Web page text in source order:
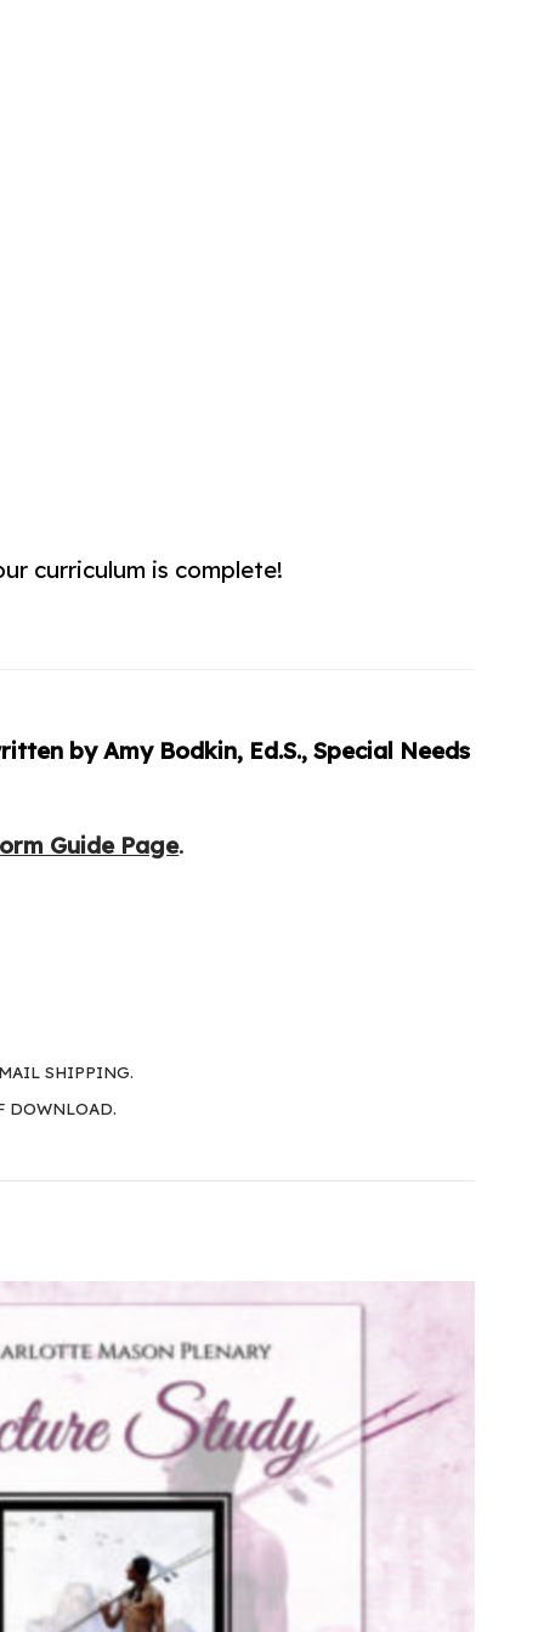
curriculum is complete!
by Amy Bodkin, Ed.S., Special Needs
Guide Page.
SHIPPING.
DOWNLOAD.